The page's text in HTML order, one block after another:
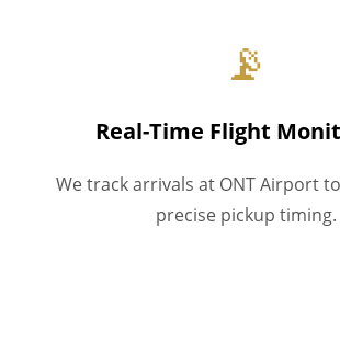
📡
Real-Time Flight
We track arrivals at ONT Airport
precise pickup timing.